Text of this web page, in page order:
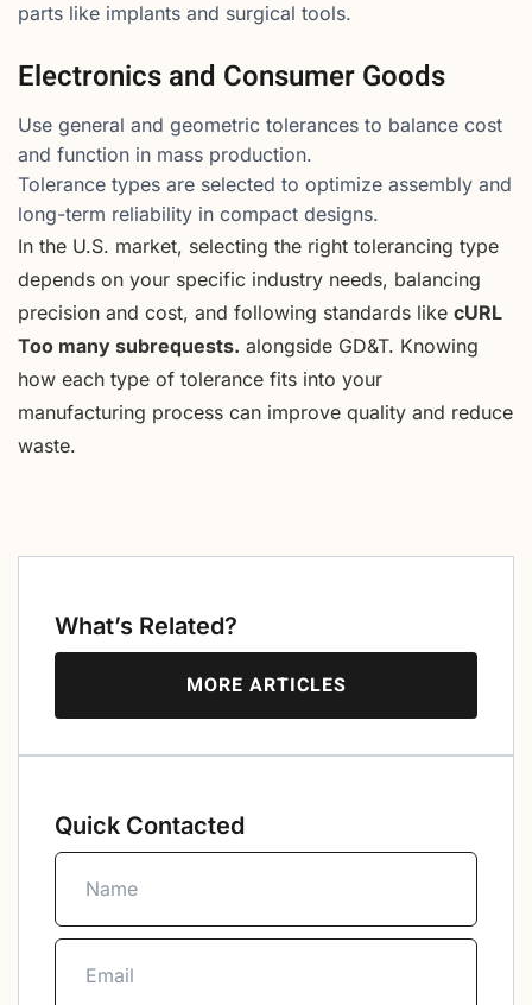
parts like implants and surgical tools.
Electronics and Consumer Goods
Use general and geometric tolerances to balance cost
and function in mass production.
Tolerance types are selected to optimize assembly and
long-term reliability in compact designs.
In the U.S. market, selecting the right tolerancing type
depends on your specific industry needs, balancing
precision and cost, and following standards like cURL
Too many subrequests. alongside GD&T. Knowing
how each type of tolerance fits into your
manufacturing process can improve quality and reduce
waste.
What’s Related?
MORE ARTICLES
Quick Contacted